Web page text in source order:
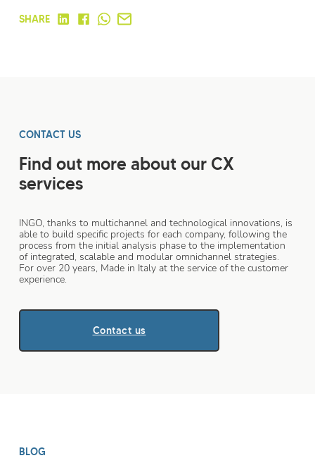
SHARE
CONTACT US
Find out more about our CX
services
INGO, thanks to multichannel and technological innovations, is
able to build specific projects for each company, following the
process from the initial analysis phase to the implementation
of integrated, scalable and modular omnichannel strategies.
For over 20 years, Made in Italy at the service of the customer
experience.
Contact us
BLOG